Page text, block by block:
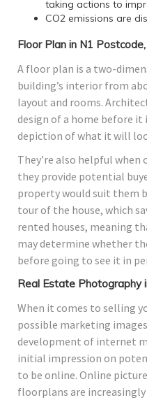
taking actions to
CO2 emissions are
Floor Plan in N1
A floor plan is a two-
building’s interior from
layout and rooms.
design of a home before it
depiction of what it will
They’re also helpful when
they provide potential
property would suit them
tour of the house, which
rented houses, meaning
may determine whether
before going to see it in
Real Estate Photography
When it comes to selling
possible marketing
development of internet
initial impression on
to be online. Online
floorplans are